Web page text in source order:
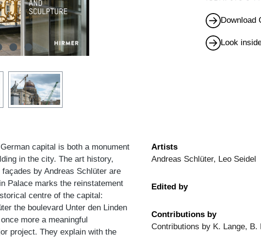
Download
Look
capital is both a monument
in the city. The art history,
by Andreas Schlüter are
Palace marks the reinstatement
centre of the capital:
the boulevard Unter den Linden
more a meaningful
project. They explain with the
Artists
Andreas Schlüter, Leo Seidel
Edited by
Contributions by
Contributions by K. Lange, B.